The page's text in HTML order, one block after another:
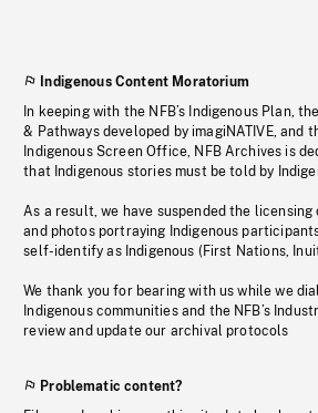
Indigenous Content Moratorium
In keeping with the NFB’s Indigenous Plan,
& Pathways developed by imagiNATIVE, and
Indigenous Screen Office, NFB Archives is
that Indigenous stories must be told by
As a result, we have suspended the
and photos portraying Indigenous
self-identify as Indigenous (First Nations,
We thank you for bearing with us while we
Indigenous communities and the NFB’s
review and update our archival protocols
Problematic content?